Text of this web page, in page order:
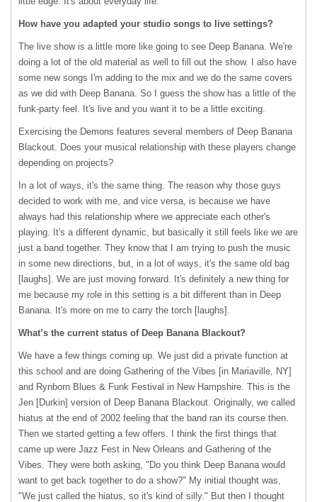
How have you adapted your studio songs to live settings?
The live show is a little more like going to see Deep Banana. We're
doing a lot of the old material as well to fill out the show. I also have
some new songs I'm adding to the mix and we do the same covers
as we did with Deep Banana. So I guess the show has a little of the
funk-party feel. It's live and you want it to be a little exciting.
Exercising the Demons features several members of Deep Banana
Blackout. Does your musical relationship with these players change
depending on projects?
In a lot of ways, it's the same thing. The reason why those guys
decided to work with me, and vice versa, is because we have
always had this relationship where we appreciate each other's
playing. It's a different dynamic, but basically it still feels like we are
just a band together. They know that I am trying to push the music
in some new directions, but, in a lot of ways, it's the same old bag
[laughs]. We are just moving forward. It's definitely a new thing for
me because my role in this setting is a bit different than in Deep
Banana. It's more on me to carry the torch [laughs].
What’s the current status of Deep Banana Blackout?
We have a few things coming up. We just did a private function at
this school and are doing Gathering of the Vibes [in Mariaville, NY]
and Rynborn Blues & Funk Festival in New Hampshire. This is the
Jen [Durkin] version of Deep Banana Blackout. Originally, we called
hiatus at the end of 2002 feeling that the band ran its course then.
Then we started getting a few offers. I think the first things that
came up were Jazz Fest in New Orleans and Gathering of the
Vibes. They were both asking, "Do you think Deep Banana would
want to get back together to do a show?" My initial thought was,
"We just called the hiatus, so it's kind of silly." But then I thought